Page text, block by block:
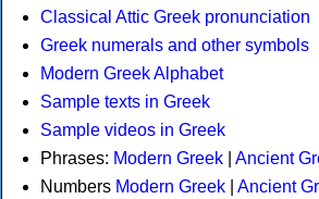
Classical Attic Greek pronunciation
Greek numerals and other symbols
Modern Greek Alphabet
Sample texts in Greek
Sample videos in Greek
Phrases: Modern Greek
Ancient
Numbers Modern Greek
Ancient